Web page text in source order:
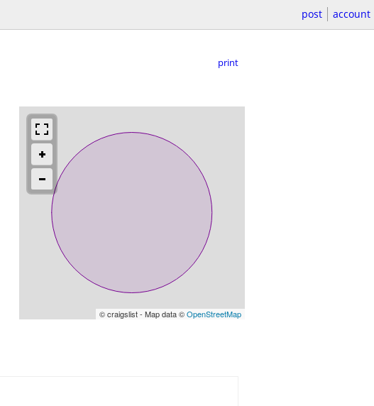
post account
print
© craigslist - Map data ©OpenStreetMap